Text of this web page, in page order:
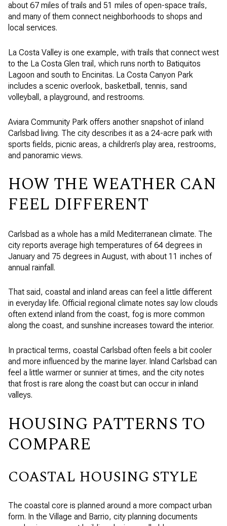
about 67 miles of trails and 51 miles of open-space trails,
and many of them connect neighborhoods to shops and
local services.
La Costa Valley is one example, with trails that connect west
to the La Costa Glen trail, which runs north to Batiquitos
Lagoon and south to Encinitas. La Costa Canyon Park
includes a scenic overlook, basketball, tennis, sand
volleyball, a playground, and restrooms.
Aviara Community Park offers another snapshot of inland
Carlsbad living. The city describes it as a 24-acre park with
sports fields, picnic areas, a children’s play area, restrooms,
and panoramic views.
HOW THE WEATHER CAN
FEEL DIFFERENT
Carlsbad as a whole has a mild Mediterranean climate. The
city reports average high temperatures of 64 degrees in
January and 75 degrees in August, with about 11 inches of
annual rainfall.
That said, coastal and inland areas can feel a little different
in everyday life. Official regional climate notes say low clouds
often extend inland from the coast, fog is more common
along the coast, and sunshine increases toward the interior.
In practical terms, coastal Carlsbad often feels a bit cooler
and more influenced by the marine layer. Inland Carlsbad can
feel a little warmer or sunnier at times, and the city notes
that frost is rare along the coast but can occur in inland
valleys.
HOUSING PATTERNS TO
COMPARE
COASTAL HOUSING STYLE
The coastal core is planned around a more compact urban
form. In the Village and Barrio, city planning documents